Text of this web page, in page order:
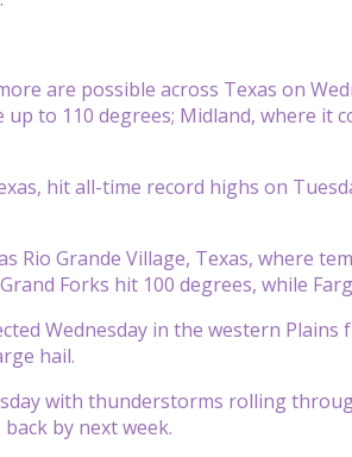
are possible across Texas on
to 110 degrees; Midland, where it
hit all-time record highs on
Rio Grande Village, Texas, where
Forks hit 100 degrees, while
Wednesday in the western
hail.
with thunderstorms rolling
by next week.